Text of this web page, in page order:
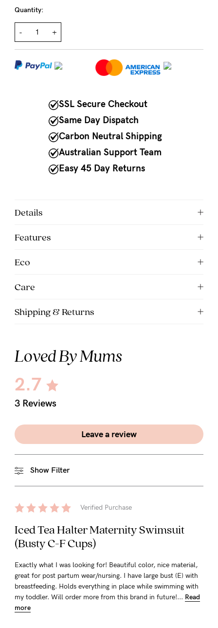
ASSISTANCE?
Our
support
team
is
AEST.
Quantity:
- +
SSL Secure Checkout
Same Day Dispatch
Carbon Neutral Shipping
Australian Support Team
Easy 45 Day Returns
Details
Features
Eco
Care
Shipping & Returns
Loved By Mums
2.7
3 Reviews
Leave a review
Show Filter
Verified Purchase
Iced Tea Halter Maternity Swimsuit
(Busty C-F Cups)
Exactly what I was looking for! Beautiful color, nice material,
great for post partum wear/nursing. I have large bust (E) with
breastfeeding. Holds everything in place while swimming with
my toddler. Will order more from this brand in future!... Read
more